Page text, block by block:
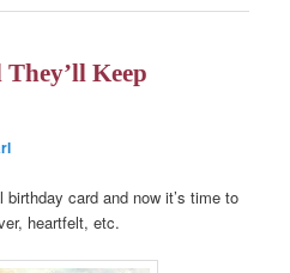
Keep
card and now it’s time to
heartfelt, etc.